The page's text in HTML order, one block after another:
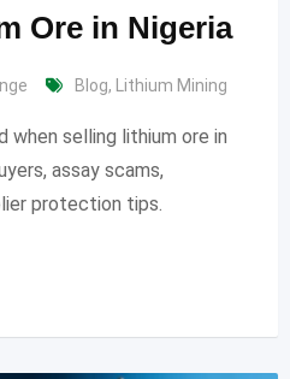
Ore in Nigeria
Blog, Lithium Mining
when selling lithium ore in
assay scams,
protection tips.